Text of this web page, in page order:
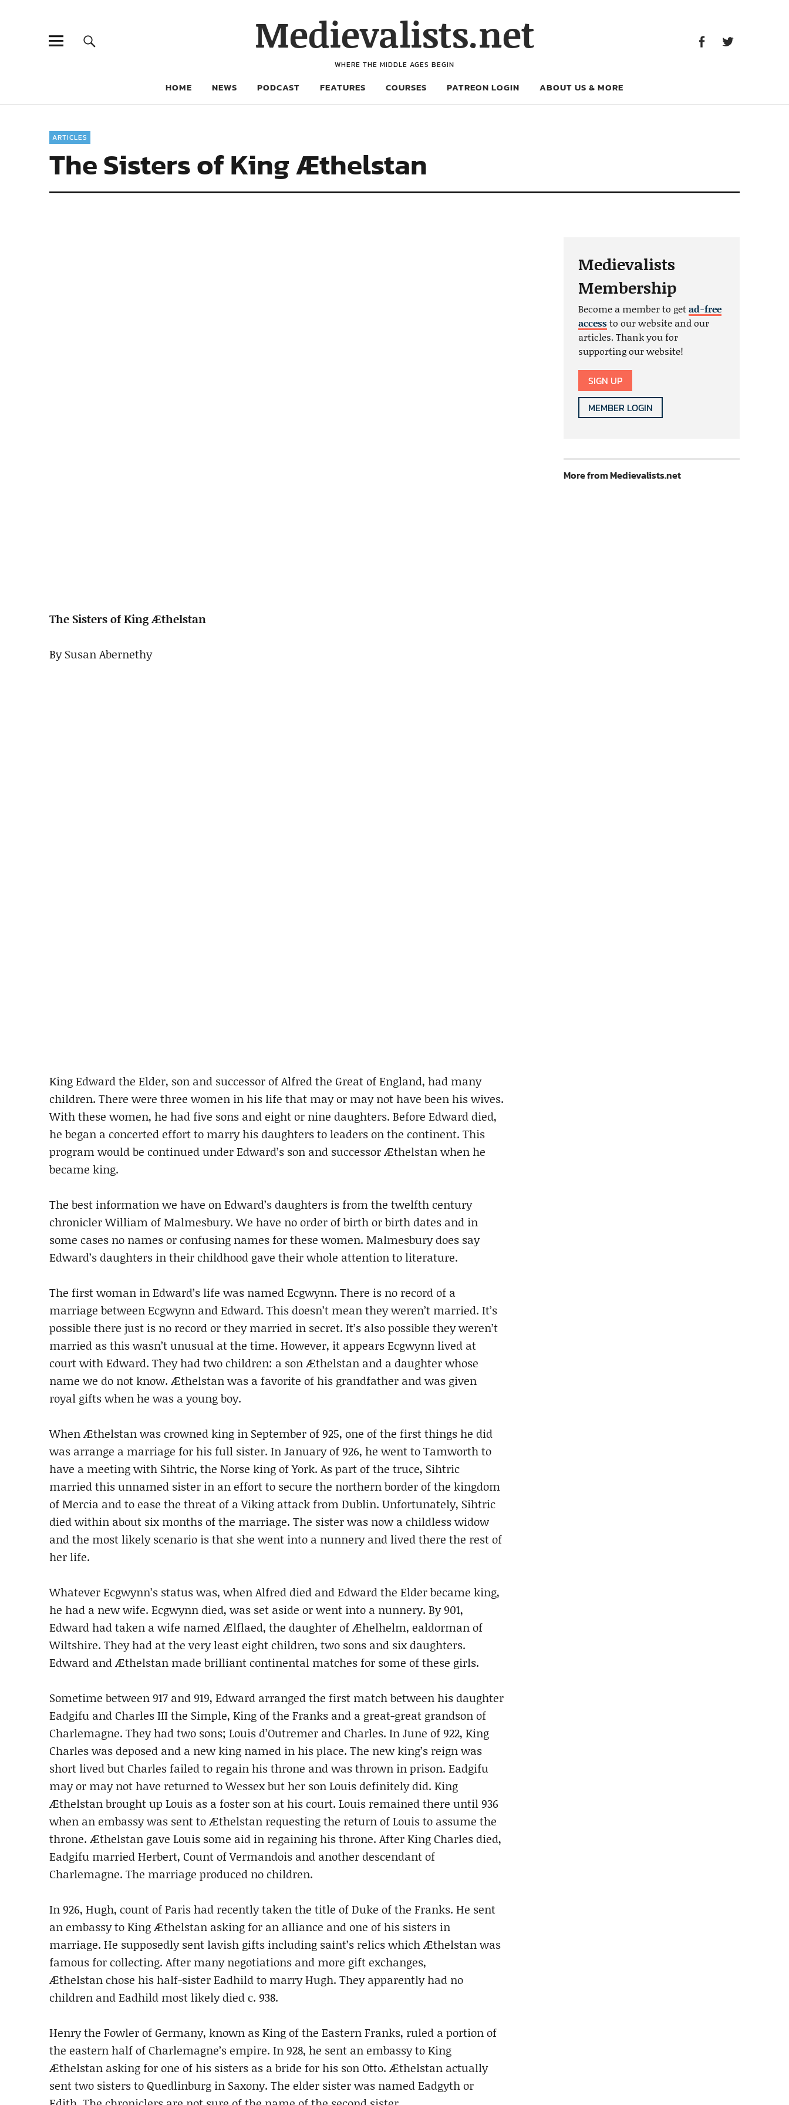
Medievalists.net
WHERE THE MIDDLE AGES BEGIN
HOME NEWS PODCAST FEATURES COURSES PATREON LOGIN ABOUT US & MORE
ARTICLES
The Sisters of King Æthelstan
The Sisters of King Æthelstan
By Susan Abernethy
King Edward the Elder, son and successor of Alfred the Great of England, had many
children. There were three women in his life that may or may not have been his wives.
With these women, he had five sons and eight or nine daughters. Before Edward died,
he began a concerted effort to marry his daughters to leaders on the continent. This
program would be continued under Edward’s son and successor Æthelstan when he
became king.
The best information we have on Edward’s daughters is from the twelfth century
chronicler William of Malmesbury. We have no order of birth or birth dates and in
some cases no names or confusing names for these women. Malmesbury does say
Edward’s daughters in their childhood gave their whole attention to literature.
The first woman in Edward’s life was named Ecgwynn. There is no record of a
marriage between Ecgwynn and Edward. This doesn’t mean they weren’t married. It’s
possible there just is no record or they married in secret. It’s also possible they weren’t
married as this wasn’t unusual at the time. However, it appears Ecgwynn lived at
court with Edward. They had two children: a son Æthelstan and a daughter whose
name we do not know. Æthelstan was a favorite of his grandfather and was given
royal gifts when he was a young boy.
When Æthelstan was crowned king in September of 925, one of the first things he did
was arrange a marriage for his full sister. In January of 926, he went to Tamworth to
have a meeting with Sihtric, the Norse king of York. As part of the truce, Sihtric
married this unnamed sister in an effort to secure the northern border of the kingdom
of Mercia and to ease the threat of a Viking attack from Dublin. Unfortunately, Sihtric
died within about six months of the marriage. The sister was now a childless widow
and the most likely scenario is that she went into a nunnery and lived there the rest of
her life.
Whatever Ecgwynn’s status was, when Alfred died and Edward the Elder became king,
he had a new wife. Ecgwynn died, was set aside or went into a nunnery. By 901,
Edward had taken a wife named Ælflaed, the daughter of Æhelhelm, ealdorman of
Wiltshire. They had at the very least eight children, two sons and six daughters.
Edward and Æthelstan made brilliant continental matches for some of these girls.
Sometime between 917 and 919, Edward arranged the first match between his daughter
Eadgifu and Charles III the Simple, King of the Franks and a great-great grandson of
Charlemagne. They had two sons; Louis d’Outremer and Charles. In June of 922, King
Charles was deposed and a new king named in his place. The new king’s reign was
short lived but Charles failed to regain his throne and was thrown in prison. Eadgifu
may or may not have returned to Wessex but her son Louis definitely did. King
Æthelstan brought up Louis as a foster son at his court. Louis remained there until 936
when an embassy was sent to Æthelstan requesting the return of Louis to assume the
throne. Æthelstan gave Louis some aid in regaining his throne. After King Charles died,
Eadgifu married Herbert, Count of Vermandois and another descendant of
Charlemagne. The marriage produced no children.
In 926, Hugh, count of Paris had recently taken the title of Duke of the Franks. He sent
an embassy to King Æthelstan asking for an alliance and one of his sisters in
marriage. He supposedly sent lavish gifts including saint’s relics which Æthelstan was
famous for collecting. After many negotiations and more gift exchanges,
Æthelstan chose his half-sister Eadhild to marry Hugh. They apparently had no
children and Eadhild most likely died c. 938.
Henry the Fowler of Germany, known as King of the Eastern Franks, ruled a portion of
the eastern half of Charlemagne’s empire. In 928, he sent an embassy to King
Æthelstan asking for one of his sisters as a bride for his son Otto. Æthelstan actually
sent two sisters to Quedlinburg in Saxony. The elder sister was named Eadgyth or
Medievalists
Membership
Become a member to getad-free
accessto our website and our
articles. Thank you for
supporting our website!
SIGN UP
MEMBER LOGIN
More from Medievalists.net